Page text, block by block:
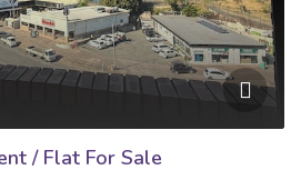
/ Flat For Sale